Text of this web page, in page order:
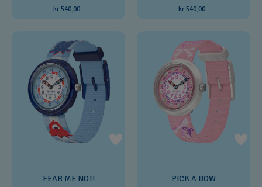
kr 540,00 kr 540,00
FEAR ME NOT! PICK A BOW